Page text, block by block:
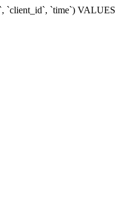
`client_id`, `time`)